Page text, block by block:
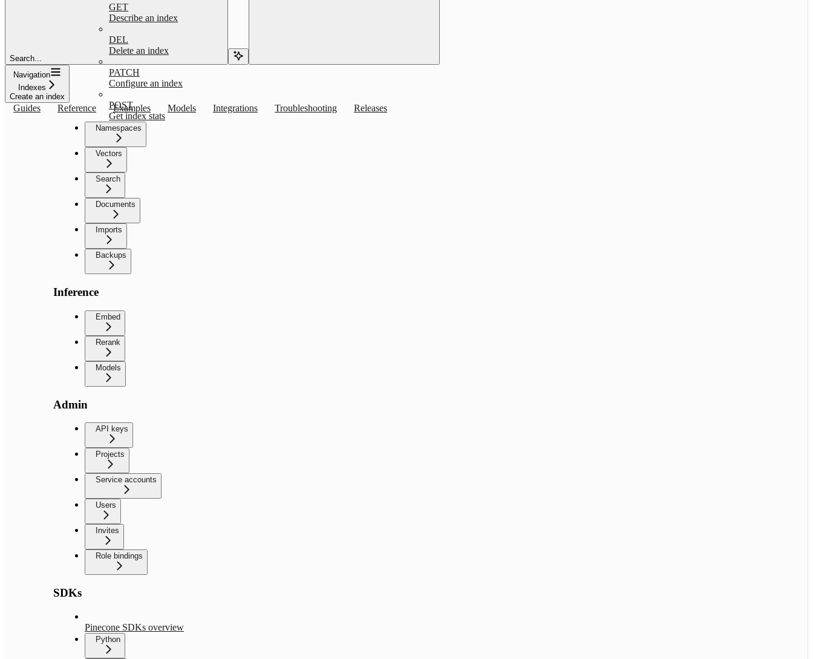
Search...
Navigation
Indexes
Create an index
Guides Reference Examples Models Integrations Troubleshooting Releases
GET
Describe an index
DEL
Delete an index
PATCH
Configure an index
POST
Get index stats
Namespaces
Vectors
Search
Documents
Imports
Backups
Inference
Embed
Rerank
Models
Admin
API keys
Projects
Service accounts
Users
Invites
Role bindings
SDKs
Pinecone SDKs overview
Python